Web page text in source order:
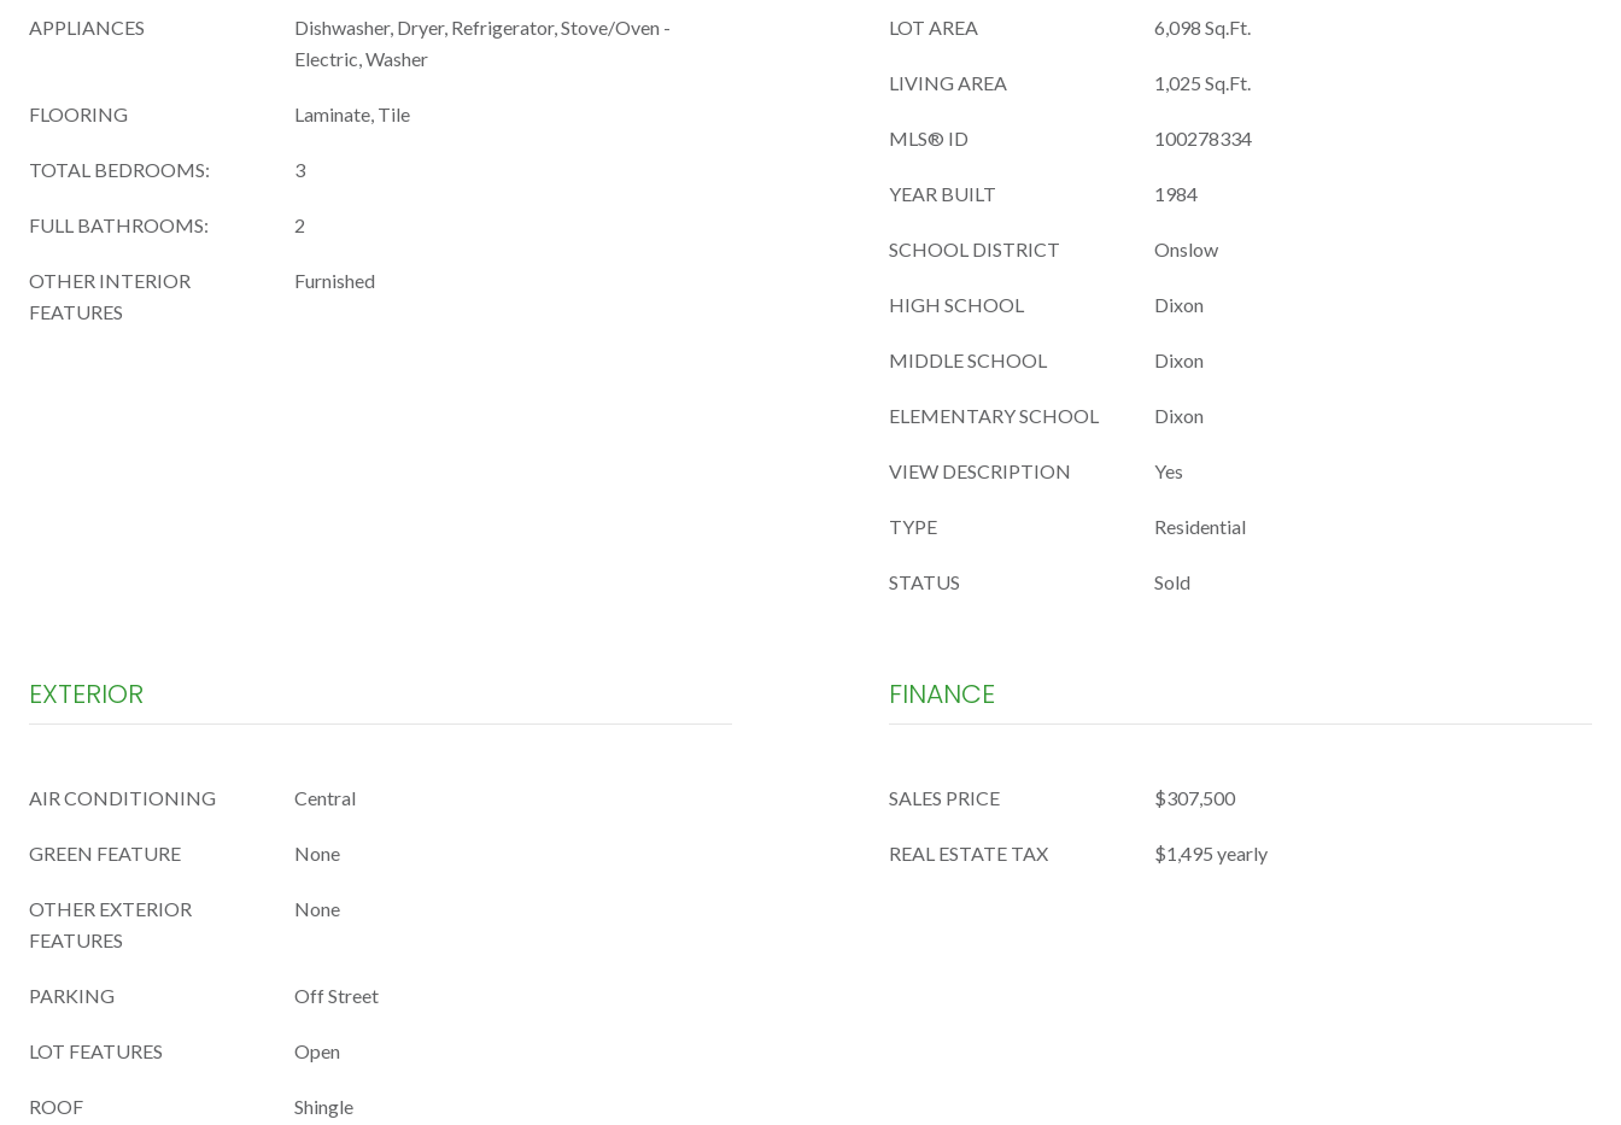
APPLIANCES
Dishwasher, Dryer, Refrigerator, Stove/Oven -
Electric, Washer
FLOORING Laminate, Tile
TOTAL BEDROOMS: 3
FULL BATHROOMS: 2
OTHER INTERIOR
FEATURES
Furnished
LOT AREA 6,098 Sq.Ft.
LIVING AREA 1,025 Sq.Ft.
MLS® ID 100278334
YEAR BUILT 1984
SCHOOL DISTRICT Onslow
HIGH SCHOOL Dixon
MIDDLE SCHOOL Dixon
ELEMENTARY SCHOOL Dixon
VIEW DESCRIPTION Yes
TYPE Residential
STATUS Sold
EXTERIOR
AIR CONDITIONING Central
GREEN FEATURE None
OTHER EXTERIOR
FEATURES
None
PARKING Off Street
LOT FEATURES Open
ROOF Shingle
FINANCE
SALES PRICE $307,500
REAL ESTATE TAX $1,495 yearly